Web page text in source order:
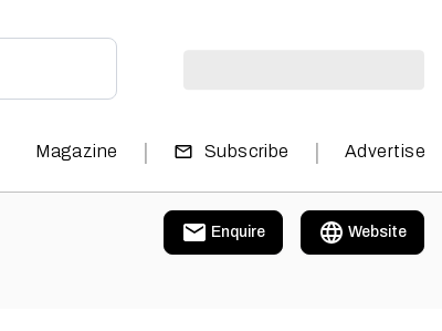
Magazine | Subscribe | Advertise
Enquire Website